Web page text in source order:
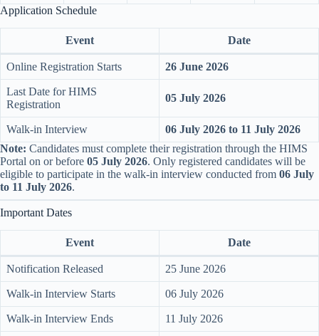
Application Schedule
Event Date
Online Registration Starts 26 June 2026
Last Date for HIMS
Registration
05 July 2026
Walk-in Interview
06 July 2026 to 11 July 2026
Note: Candidates must complete their registration through the HIMS
Portal on or before 05 July 2026. Only registered candidates will be
eligible to participate in the walk-in interview conducted from 06 July
to 11 July 2026.
Important Dates
Event Date
Notification Released 25 June 2026
Walk-in Interview Starts 06 July 2026
Walk-in Interview Ends 11 July 2026